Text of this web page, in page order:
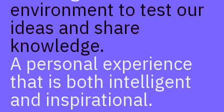
environment to test our
ideas and share
knowledge.
A personal experience
that is both intelligent
and inspirational.